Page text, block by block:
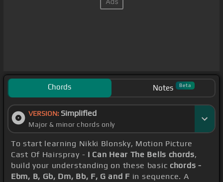
Chords Notes Beta
VERSION: Simplified
Major & minor chords only
To start learning Nikki Blonsky, Motion Picture
Cast Of Hairspray - I Can Hear The Bells chords,
build your understanding on these basic chords -
Ebm, B, Gb, Dm, Bb, F, G and F in sequence. A